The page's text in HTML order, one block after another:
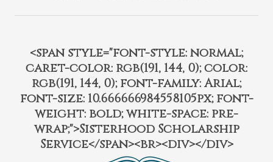
<span style="font-style: normal;
caret-color: rgb(191, 144, 0); color:
rgb(191, 144, 0); font-family: Arial;
font-size: 10.666666984558105px; font-
weight: bold; white-space: pre-
wrap;">Sisterhood Scholarship
Service</span><br><div></div>